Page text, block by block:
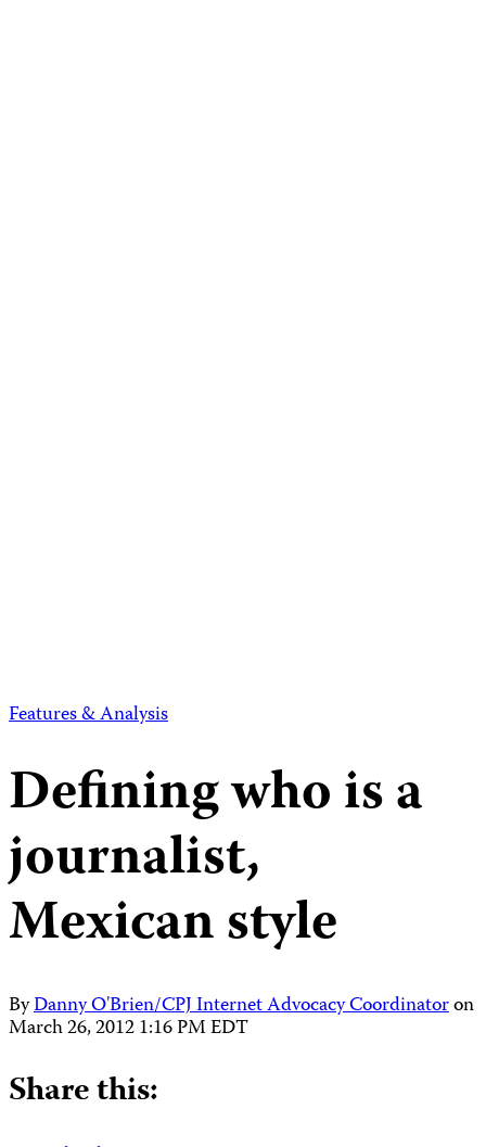
Features & Analysis
Defining who is a
journalist,
Mexican style
ByDanny O'Brien/CPJ Internet Advocacy Coordinatoron
March 26, 2012 1:16 PM EDT
Share this: